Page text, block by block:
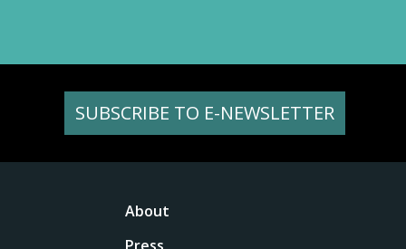
SUBSCRIBE TO E-NEWSLETTER
About
Press